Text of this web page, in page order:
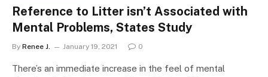
Reference to Litter isn’t Associated with
Mental Problems, States Study
By Renee J. January 19, 2021 0
There’s an immediate increase in the feel of mental